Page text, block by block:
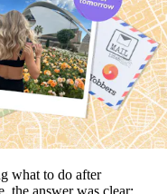
what to do after
the answer was clear: